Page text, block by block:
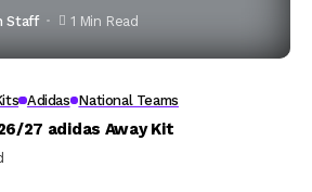
Staff 1 Min Read
Adidas National Teams
27 adidas Away Kit